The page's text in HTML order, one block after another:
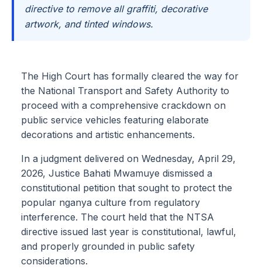
directive to remove all graffiti, decorative
artwork, and tinted windows.
The High Court has formally cleared the way for
the National Transport and Safety Authority to
proceed with a comprehensive crackdown on
public service vehicles featuring elaborate
decorations and artistic enhancements.
In a judgment delivered on Wednesday, April 29,
2026, Justice Bahati Mwamuye dismissed a
constitutional petition that sought to protect the
popular nganya culture from regulatory
interference. The court held that the NTSA
directive issued last year is constitutional, lawful,
and properly grounded in public safety
considerations.